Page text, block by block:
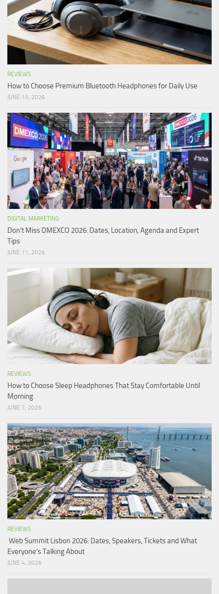
REVIEWS
How to Choose Premium Bluetooth Headphones for Daily Use
JUNE 13, 2026
DIGITAL MARKETING
Don’t Miss DMEXCO 2026: Dates, Location, Agenda and Expert
Tips
JUNE 11, 2026
REVIEWS
How to Choose Sleep Headphones That Stay Comfortable Until
Morning
JUNE 7, 2026
REVIEWS
Web Summit Lisbon 2026: Dates, Speakers, Tickets and What
Everyone’s Talking About
JUNE 4, 2026